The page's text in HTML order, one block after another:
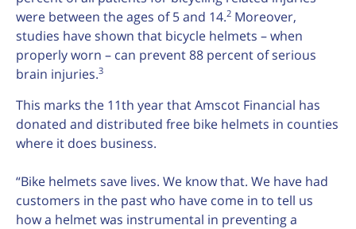
were between the ages of 5 and 14.2 Moreover,
studies have shown that bicycle helmets – when
properly worn – can prevent 88 percent of serious
brain injuries.3
This marks the 11th year that Amscot Financial has
donated and distributed free bike helmets in counties
where it does business.
“Bike helmets save lives. We know that. We have had
customers in the past who have come in to tell us
how a helmet was instrumental in preventing a